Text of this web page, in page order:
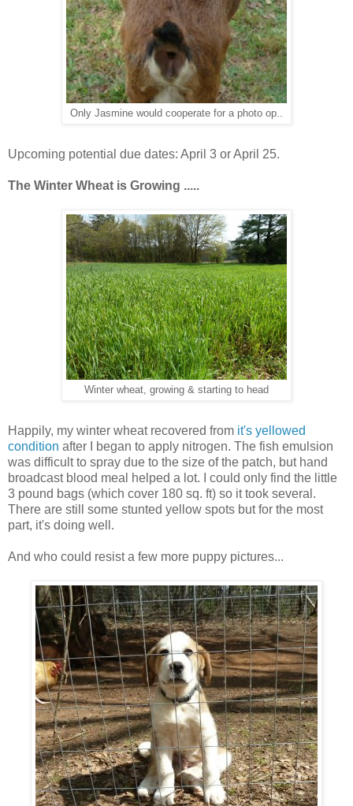
Only Jasmine would cooperate for a photo op..
Upcoming potential due dates: April 3 or April 25.
The Winter Wheat is Growing .....
Winter wheat, growing & starting to head
Happily, my winter wheat recovered from it's yellowed
condition after I began to apply nitrogen. The fish emulsion
was difficult to spray due to the size of the patch, but hand
broadcast blood meal helped a lot. I could only find the little
3 pound bags (which cover 180 sq. ft) so it took several.
There are still some stunted yellow spots but for the most
part, it's doing well.
And who could resist a few more puppy pictures...